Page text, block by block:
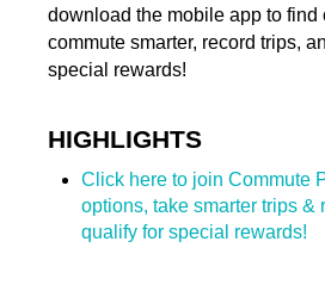
download the mobile app to find
commute smarter, record trips,
special rewards!
HIGHLIGHTS
Click here to join Commute
options, take smarter trips &
qualify for special rewards!